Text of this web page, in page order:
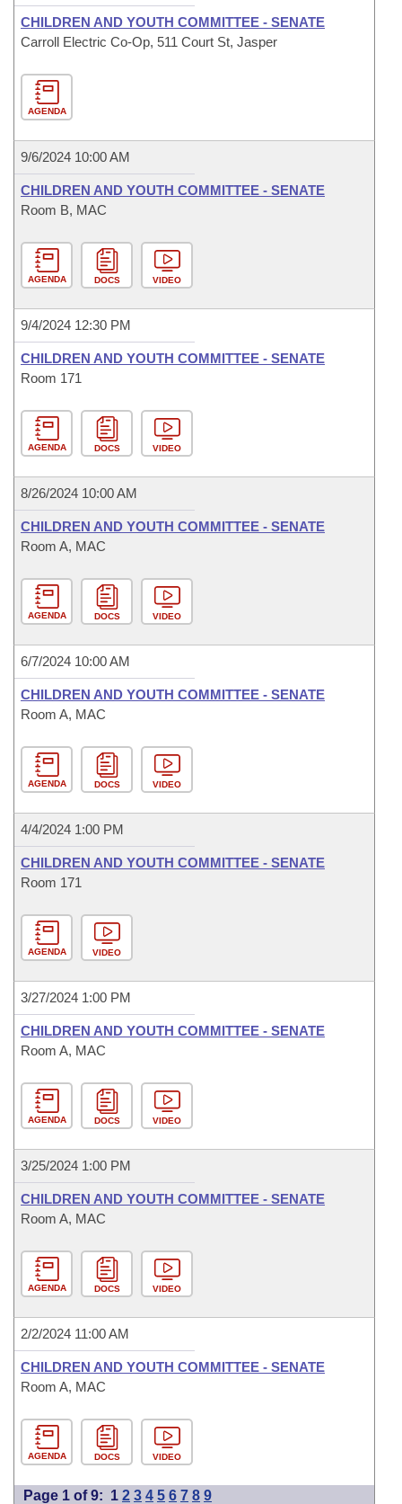
CHILDREN AND YOUTH COMMITTEE - SENATE
Carroll Electric Co-Op, 511 Court St, Jasper
AGENDA
9/6/2024 10:00 AM
CHILDREN AND YOUTH COMMITTEE - SENATE
Room B, MAC
AGENDA DOCS VIDEO
9/4/2024 12:30 PM
CHILDREN AND YOUTH COMMITTEE - SENATE
Room 171
AGENDA DOCS VIDEO
8/26/2024 10:00 AM
CHILDREN AND YOUTH COMMITTEE - SENATE
Room A, MAC
AGENDA DOCS VIDEO
6/7/2024 10:00 AM
CHILDREN AND YOUTH COMMITTEE - SENATE
Room A, MAC
AGENDA DOCS VIDEO
4/4/2024 1:00 PM
CHILDREN AND YOUTH COMMITTEE - SENATE
Room 171
AGENDA VIDEO
3/27/2024 1:00 PM
CHILDREN AND YOUTH COMMITTEE - SENATE
Room A, MAC
AGENDA DOCS VIDEO
3/25/2024 1:00 PM
CHILDREN AND YOUTH COMMITTEE - SENATE
Room A, MAC
AGENDA DOCS VIDEO
2/2/2024 11:00 AM
CHILDREN AND YOUTH COMMITTEE - SENATE
Room A, MAC
AGENDA DOCS VIDEO
Page 1 of 9: 1 2 3 4 5 6 7 8 9